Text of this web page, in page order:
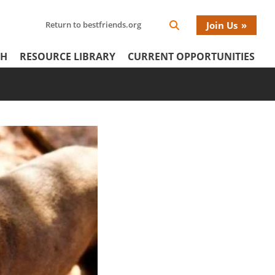
Network
tertiary
Menu
Return to bestfriends.org
Search
Network
Search
Join Us
RESOURCE LIBRARY CURRENT OPPORTUNITIES